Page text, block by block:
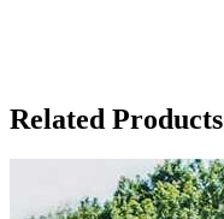
Related Products